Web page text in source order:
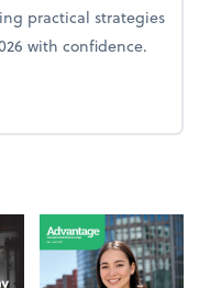
practical strategies
with confidence.
end opportunities